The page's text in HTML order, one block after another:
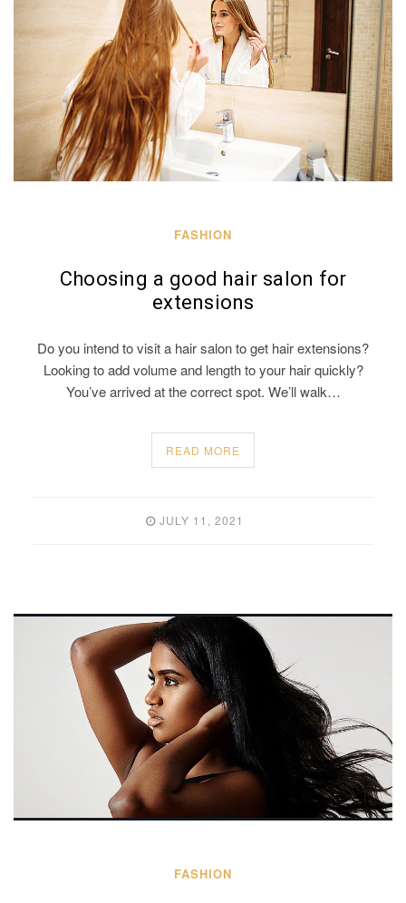
FASHION
Choosing a good hair salon for
extensions
Do you intend to visit a hair salon to get hair extensions?
Looking to add volume and length to your hair quickly?
You’ve arrived at the correct spot. We’ll walk…
READ MORE
JULY 11, 2021
FASHION